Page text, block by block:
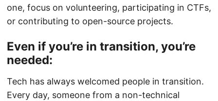
one, focus on volunteering, participating in CTFs,
or contributing to open-source projects.
Even if you’re in transition, you’re
needed:
Tech has always welcomed people in transition.
Every day, someone from a non-technical